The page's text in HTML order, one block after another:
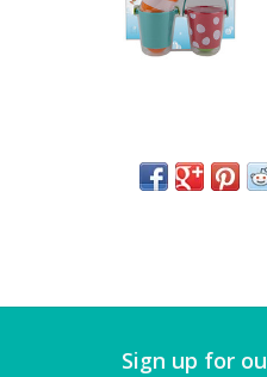
Sign up for